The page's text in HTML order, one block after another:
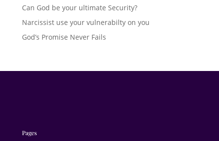
Can God be your ultimate Security?
Narcissist use your vulnerabilty on you
God’s Promise Never Fails
Pages